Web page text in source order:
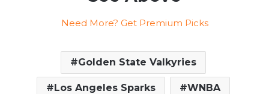
Need More? Get Premium Picks
Golden State Valkyries
Los Angeles Sparks WNBA